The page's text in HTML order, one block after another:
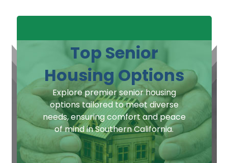
Top Senior
Housing Options
Explore premier senior housing
options tailored to meet diverse
needs, ensuring comfort and peace
of mind in Southern California.